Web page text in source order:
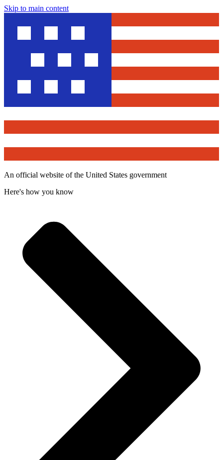
Skip to main content
An official website of the United States government
Here's how you know